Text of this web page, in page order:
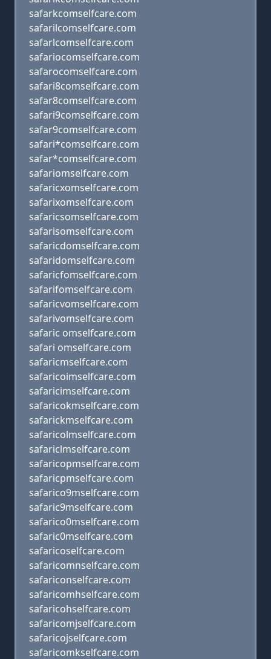
safarkcomselfcare.com
safarilcomselfcare.com
safarlcomselfcare.com
safariocomselfcare.com
safarocomselfcare.com
safari8comselfcare.com
safar8comselfcare.com
safari9comselfcare.com
safar9comselfcare.com
safari*comselfcare.com
safar*comselfcare.com
safariomselfcare.com
safaricxomselfcare.com
safarixomselfcare.com
safaricsomselfcare.com
safarisomselfcare.com
safaricdomselfcare.com
safaridomselfcare.com
safaricfomselfcare.com
safarifomselfcare.com
safaricvomselfcare.com
safarivomselfcare.com
safaric omselfcare.com
safari omselfcare.com
safaricmselfcare.com
safaricoimselfcare.com
safaricimselfcare.com
safaricokmselfcare.com
safarickmselfcare.com
safaricolmselfcare.com
safariclmselfcare.com
safaricopmselfcare.com
safaricpmselfcare.com
safarico9mselfcare.com
safaric9mselfcare.com
safarico0mselfcare.com
safaric0mselfcare.com
safaricoselfcare.com
safaricomnselfcare.com
safariconselfcare.com
safaricomhselfcare.com
safaricohselfcare.com
safaricomjselfcare.com
safaricojselfcare.com
safaricomkselfcare.com